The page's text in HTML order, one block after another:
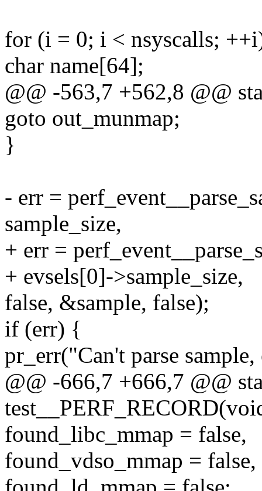
for (i = 0; i < nsyscalls;
char name[64];
@@ -563,7 +562,8 @@
goto out_munmap;
}
- err =
sample_size,
+ err =
+ evsels[0]->sample_size,
false, &sample, false);
if (err) {
pr_err("Can't parse
@@ -666,7 +666,7 @@
found_libc_mmap = false,
found_vdso_mmap = false,